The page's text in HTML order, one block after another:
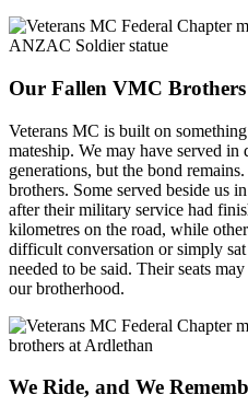
Our Fallen VMC Brothers
Veterans MC is built on
mateship. We may have served in
generations, but the bond
brothers. Some served beside us
after their military service had
kilometres on the road, while
difficult conversation or simply
needed to be said. Their seats
our brotherhood.
We Ride, and We